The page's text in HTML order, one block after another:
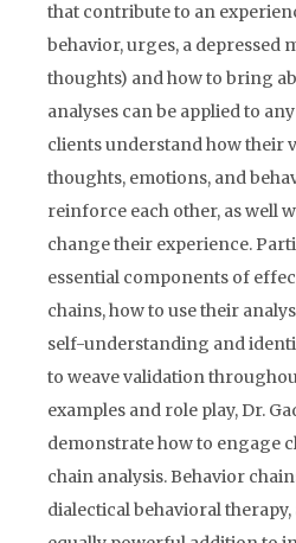
that contribute to an
behavior, urges, a depressed
thoughts) and how to bring
analyses can be applied to
clients understand how their
thoughts, emotions, and
reinforce each other, as well
change their experience.
essential components of
chains, how to use their
self-understanding and
to weave validation
examples and role play, Dr.
demonstrate how to engage
chain analysis. Behavior
dialectical behavioral